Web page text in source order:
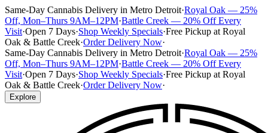
Same-Day Cannabis Delivery in Metro Detroit·Royal Oak — 25%
Off, Mon–Thurs 9AM–12PM·Battle Creek — 20% Off Every
Visit·Open 7 Days·Shop Weekly Specials·Free Pickup at Royal
Oak & Battle Creek·Order Delivery Now·
Same-Day Cannabis Delivery in Metro Detroit·Royal Oak — 25%
Off, Mon–Thurs 9AM–12PM·Battle Creek — 20% Off Every
Visit·Open 7 Days·Shop Weekly Specials·Free Pickup at Royal
Oak & Battle Creek·Order Delivery Now·
Explore